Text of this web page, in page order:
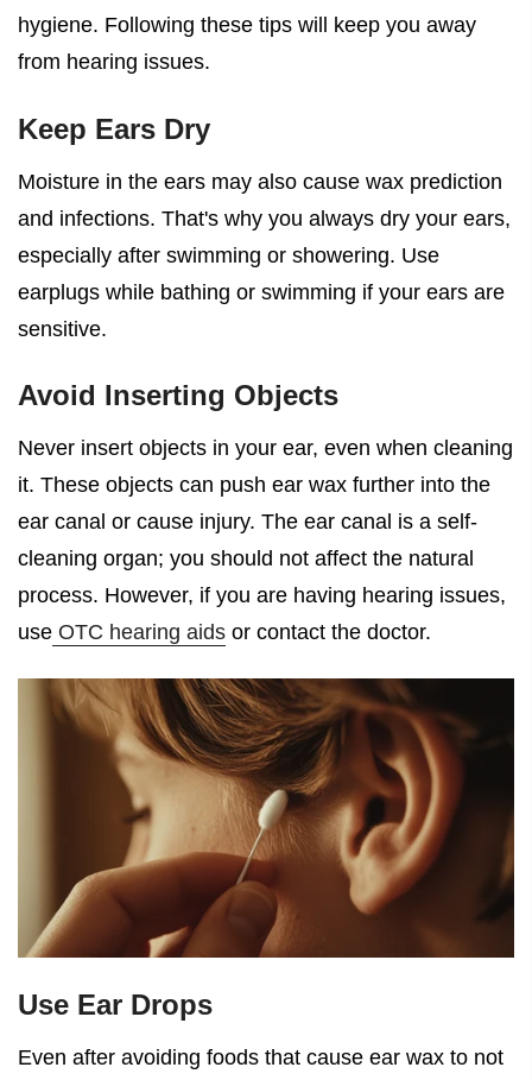
hygiene. Following these tips will keep you away
from hearing issues.
Keep Ears Dry
Moisture in the ears may also cause wax prediction
and infections. That's why you always dry your ears,
especially after swimming or showering. Use
earplugs while bathing or swimming if your ears are
sensitive.
Avoid Inserting Objects
Never insert objects in your ear, even when cleaning
it. These objects can push ear wax further into the
ear canal or cause injury. The ear canal is a self-
cleaning organ; you should not affect the natural
process. However, if you are having hearing issues,
use OTC hearing aids or contact the doctor.
Use Ear Drops
Even after avoiding foods that cause ear wax to not